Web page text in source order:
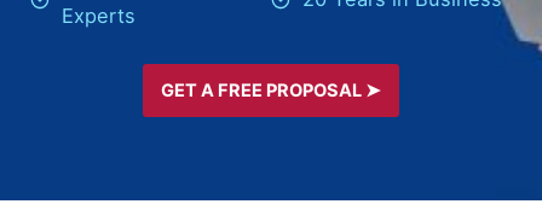
Experts
GET A FREE PROPOSAL ➤